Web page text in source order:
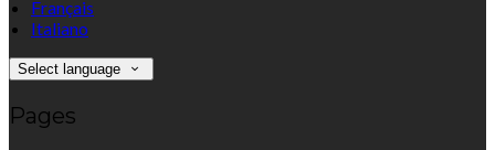
Français
Italiano
Select language
Pages